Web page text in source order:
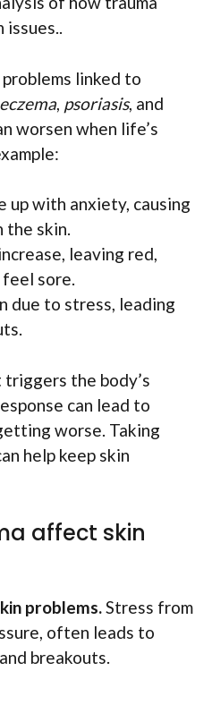
issues..
linked to
eczema, psoriasis, and
worsen when life’s
up with anxiety, causing
the skin.
leaving red,
sore.
due to stress, leading
the body’s
can lead to
worse. Taking
help keep skin
affect skin
problems.Stress from
often leads to
breakouts.